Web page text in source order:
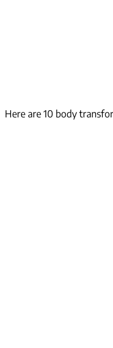
Here are 10 body